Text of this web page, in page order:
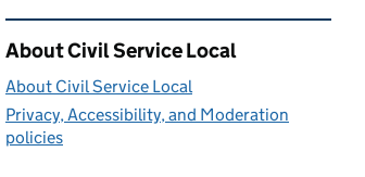
Related content and links
About Civil Service Local
About Civil Service Local
Privacy, Accessibility, and Moderation
policies